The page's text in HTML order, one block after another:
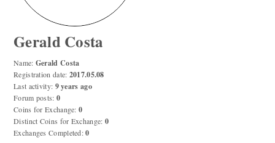
Play numismatic games and quiz: coin snippet game,
coin grading game. Show how good you are at
Be the top player! Share results! Win prizes!
Gerald Costa
Name: Gerald Costa
Registration date: 2017.05.08
Last activity: 9 years ago
Forum posts: 0
Coins for Exchange: 0
Distinct Coins for Exchange: 0
Exchanges Completed: 0